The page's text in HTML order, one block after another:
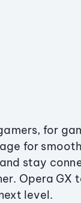
for
for
and stay
Opera GX
level.